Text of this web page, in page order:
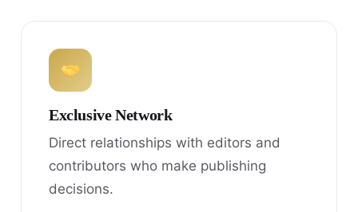
Exclusive Network
Direct relationships with editors and
contributors who make publishing
decisions.